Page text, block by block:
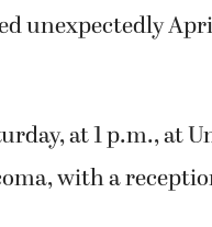
unexpectedly
at 1 p.m., at
with a